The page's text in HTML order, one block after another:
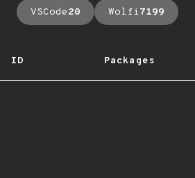
VSCode20 Wolfi7199
ID Packages